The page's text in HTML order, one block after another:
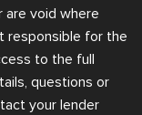
are void where
responsible for the
to the full
questions or
your lender